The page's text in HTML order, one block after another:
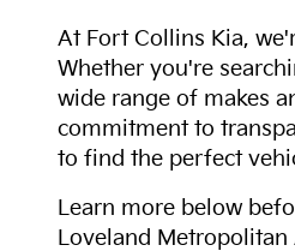
At Fort Collins Kia,
Whether you're
wide range of makes
commitment to
to find the perfect
Learn more below
Loveland